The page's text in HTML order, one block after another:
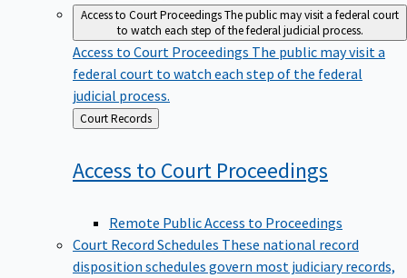
Access to Court ProceedingsThe public may visit a federal court
to watch each step of the federal judicial process.
Access to Court Proceedings The public may visit a
federal court to watch each step of the federal
judicial process.
Back
to
Court Records
Access to Court Proceedings
Remote Public Access to Proceedings
Court Record Schedules These national record
disposition schedules govern most judiciary records,